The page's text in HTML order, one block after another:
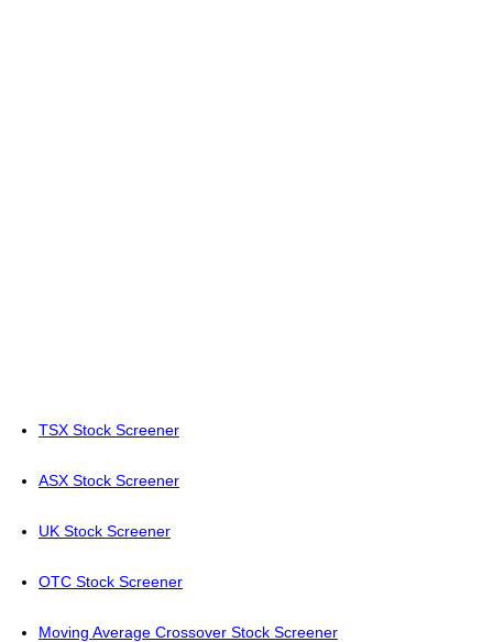
TSX Stock Screener
ASX Stock Screener
UK Stock Screener
OTC Stock Screener
Moving Average Crossover Stock Screener